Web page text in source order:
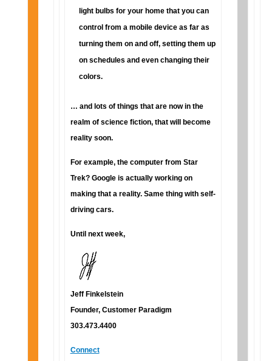
light bulbs for your home that you can
control from a mobile device as far as
turning them on and off, setting them up
on schedules and even changing their
colors.
… and lots of things that are now in the
realm of science fiction, that will become
reality soon.
For example, the computer from Star
Trek? Google is actually working on
making that a reality. Same thing with self-
driving cars.
Until next week,
Jeff Finkelstein
Founder, Customer Paradigm
303.473.4400
Connect